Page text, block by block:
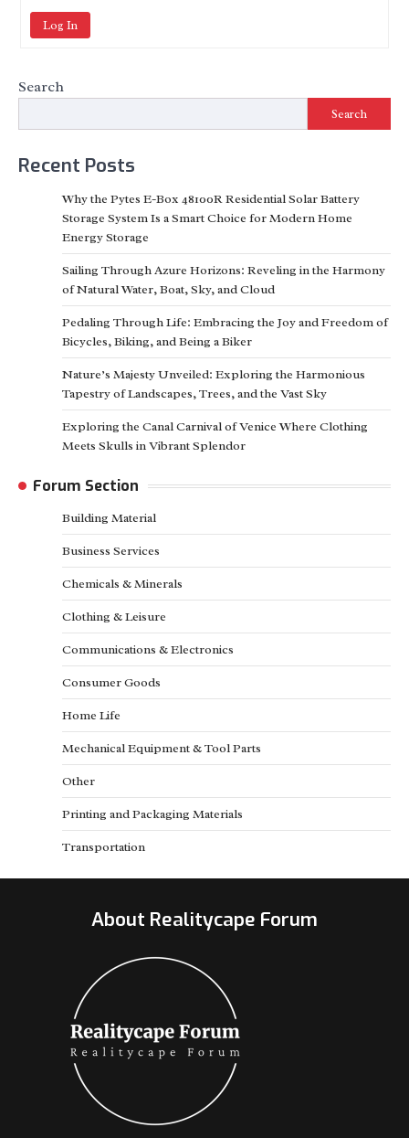
Log In
Search
Search
Recent Posts
Why the Pytes E-Box 48100R Residential Solar Battery
Storage System Is a Smart Choice for Modern Home
Energy Storage
Sailing Through Azure Horizons: Reveling in the Harmony
of Natural Water, Boat, Sky, and Cloud
Pedaling Through Life: Embracing the Joy and Freedom of
Bicycles, Biking, and Being a Biker
Nature’s Majesty Unveiled: Exploring the Harmonious
Tapestry of Landscapes, Trees, and the Vast Sky
Exploring the Canal Carnival of Venice Where Clothing
Meets Skulls in Vibrant Splendor
Forum Section
Building Material
Business Services
Chemicals & Minerals
Clothing & Leisure
Communications & Electronics
Consumer Goods
Home Life
Mechanical Equipment & Tool Parts
Other
Printing and Packaging Materials
Transportation
About Realitycape Forum